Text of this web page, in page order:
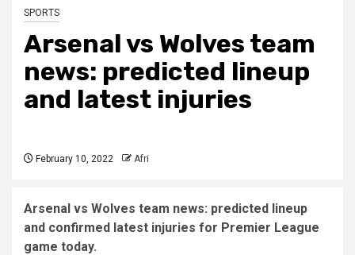
SPORTS
Arsenal vs Wolves team
news: predicted lineup
and latest injuries
February 10, 2022 Afri
Arsenal vs Wolves team news: predicted lineup
and confirmed latest injuries for Premier League
game today.